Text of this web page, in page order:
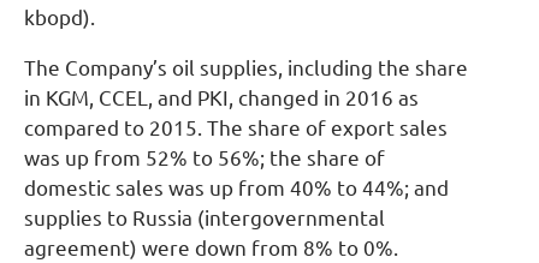
kbopd).
The Company’s oil supplies, including the share
in KGM, CCEL, and PKI, changed in 2016 as
compared to 2015. The share of export sales
was up from 52% to 56%; the share of
domestic sales was up from 40% to 44%; and
supplies to Russia (intergovernmental
agreement) were down from 8% to 0%.